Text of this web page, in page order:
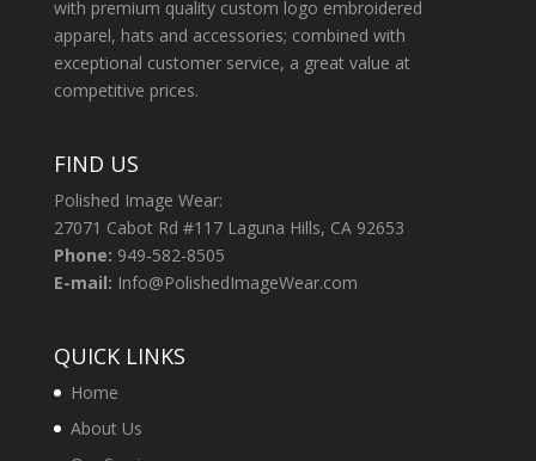
with premium quality custom logo embroidered
apparel, hats and accessories; combined with
exceptional customer service, a great value at
competitive prices.
FIND US
Polished Image Wear:
27071 Cabot Rd #117 Laguna Hills, CA 92653
Phone: 949-582-8505
E-mail: Info@PolishedImageWear.com
QUICK LINKS
Home
About Us